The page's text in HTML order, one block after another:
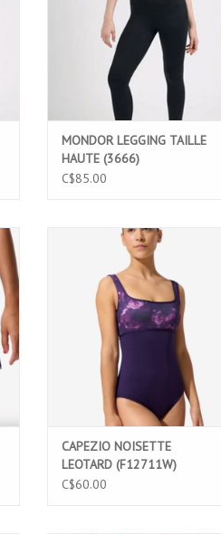
MONDOR LEGGING TAILLE
HAUTE (3666)
C$85.00
Twilight Rose Noisette Leotard
featuring a unique printed bodice,
square neckline, and elegant low
back. Perfect for ballet classes,
rehearsals, and performances.
ADD TO CART
CAPEZIO NOISETTE
LEOTARD (F12711W)
C$60.00